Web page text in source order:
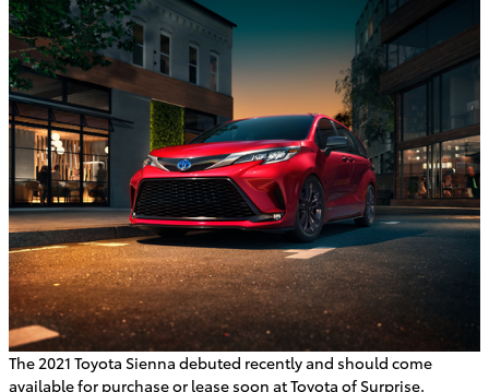
The 2021 Toyota Sienna debuted recently and should come
available for purchase or lease soon at Toyota of Surprise.